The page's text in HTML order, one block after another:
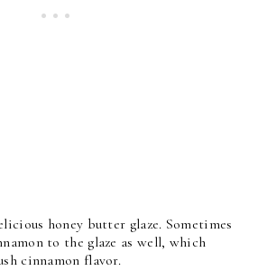
honey butter glaze. Sometimes
to the glaze as well, which
cinnamon flavor.